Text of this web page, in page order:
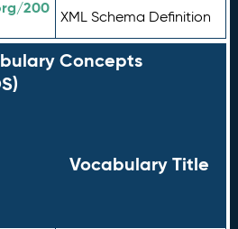
200
XML Schema Definition
Concepts
Vocabulary Title